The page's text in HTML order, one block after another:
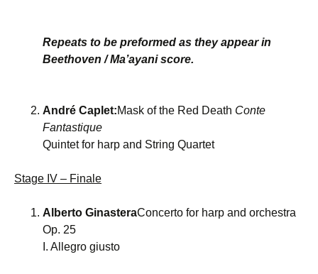
Repeats to be preformed as they appear in
Beethoven / Ma’ayani score.
André Caplet:Mask of the Red Death Conte
Fantastique
Quintet for harp and String Quartet
Stage IV – Finale
Alberto GinasteraConcerto for harp and orchestra
Op. 25
I. Allegro giusto